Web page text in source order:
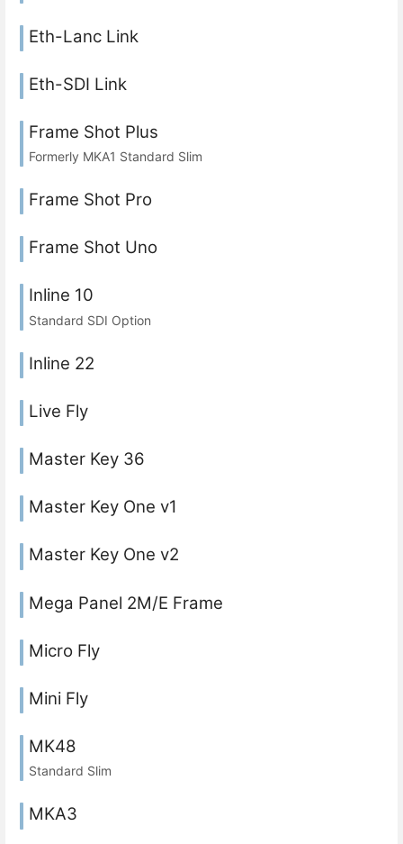
Eth-Lanc Link
Eth-SDI Link
Frame Shot Plus
Formerly MKA1 Standard Slim
Frame Shot Pro
Frame Shot Uno
Inline 10
Standard SDI Option
Inline 22
Live Fly
Master Key 36
Master Key One v1
Master Key One v2
Mega Panel 2M/E Frame
Micro Fly
Mini Fly
MK48
Standard Slim
MKA3